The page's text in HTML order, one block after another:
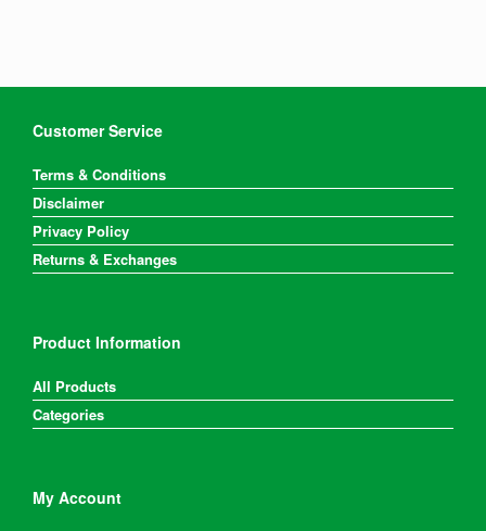
Customer Service
Terms & Conditions
Disclaimer
Privacy Policy
Returns & Exchanges
Product Information
All Products
Categories
My Account